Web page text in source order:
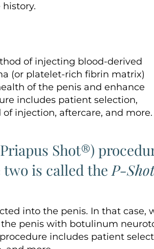
of injecting blood-derived
(or platelet-rich fibrin matrix)
of the penis and enhance
includes patient selection,
injection, aftercare, and more.
Shot®)
is called the P-
into the penis. In that case,
penis with botulinum
includes patient